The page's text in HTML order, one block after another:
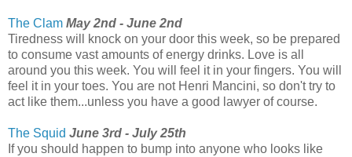
The Clam May 2nd - June 2nd
Tiredness will knock on your door this week, so be prepared
to consume vast amounts of energy drinks. Love is all
around you this week. You will feel it in your fingers. You will
feel it in your toes. You are not Henri Mancini, so don't try to
act like them...unless you have a good lawyer of course.
The Squid June 3rd - July 25th
If you should happen to bump into anyone who looks like